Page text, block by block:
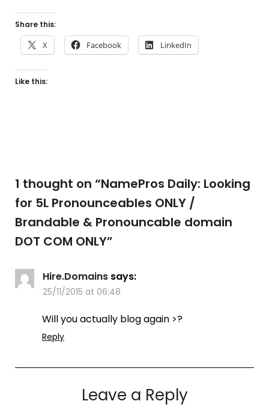
Share this:
X Facebook LinkedIn
Like this:
1 thought on “NamePros Daily: Looking
for 5L Pronounceables ONLY /
Brandable & Pronouncable domain
DOT COM ONLY”
Hire.Domains says:
25/11/2015 at 06:48
Will you actually blog again >?
Reply
Leave a Reply